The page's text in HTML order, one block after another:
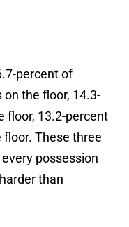
percent of
the floor, 14.3-
floor, 13.2-percent
These three
possession
than